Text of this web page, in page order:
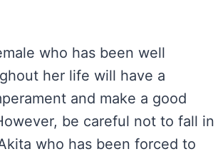
who has been well
her life will have a
and make a good
be careful not to fall in
who has been forced to